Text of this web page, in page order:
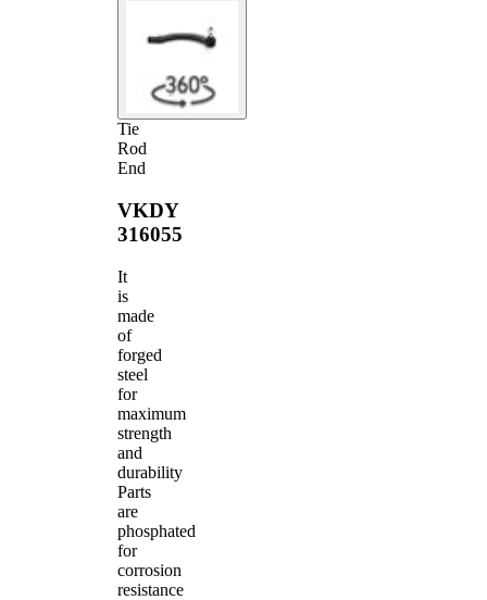
Tie
Rod
End
VKDY
316055
It
is
made
of
forged
steel
for
maximum
strength
and
durability
Parts
are
phosphated
for
corrosion
resistance